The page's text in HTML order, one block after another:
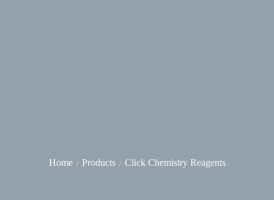
Home Products Click Chemistry Reagents